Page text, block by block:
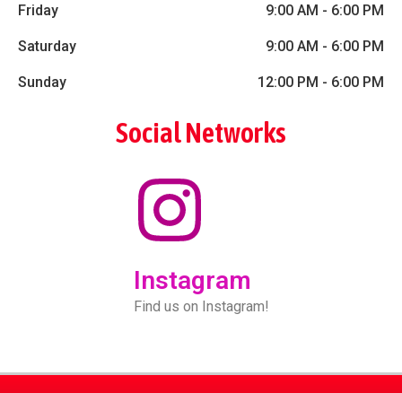
Friday 9:00 AM - 6:00 PM
Saturday 9:00 AM - 6:00 PM
Sunday 12:00 PM - 6:00 PM
Social Networks
Instagram
Find us on Instagram!